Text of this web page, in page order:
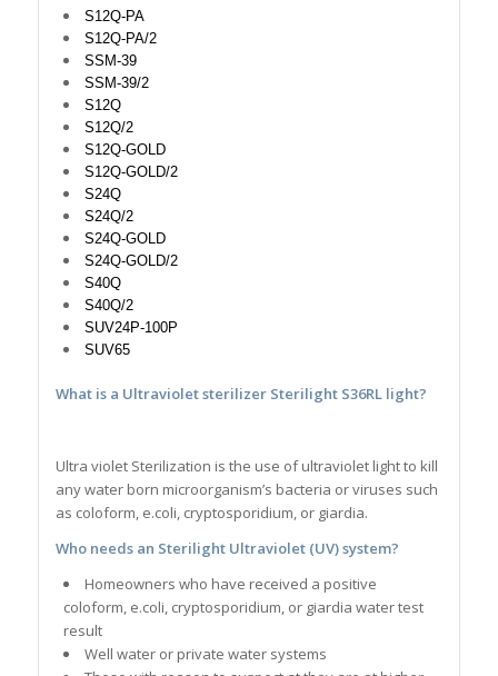
S12Q-PA
S12Q-PA/2
SSM-39
SSM-39/2
S12Q
S12Q/2
S12Q-GOLD
S12Q-GOLD/2
S24Q
S24Q/2
S24Q-GOLD
S24Q-GOLD/2
S40Q
S40Q/2
SUV24P-100P
SUV65
What is a Ultraviolet sterilizer Sterilight S36RL light?
Ultra violet Sterilization is the use of ultraviolet light to kill
any water born microorganism’s bacteria or viruses such
as coloform, e.coli, cryptosporidium, or giardia.
Who needs an Sterilight Ultraviolet (UV) system?
Homeowners who have received a positive
coloform, e.coli, cryptosporidium, or giardia water test
result
Well water or private water systems